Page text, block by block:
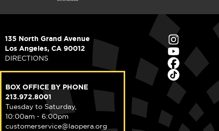
135 North Grand Avenue
Los Angeles, CA 90012
DIRECTIONS
BOX OFFICE BY PHONE
213.972.8001
Tuesday to Saturday,
10:00am - 6:00pm
customerservice@laopera.org